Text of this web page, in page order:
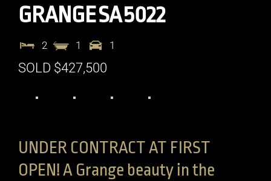
GRANGESA5022
2 1 1
SOLD $427,500
UNDER CONTRACT AT FIRST
OPEN! A Grange beauty in the